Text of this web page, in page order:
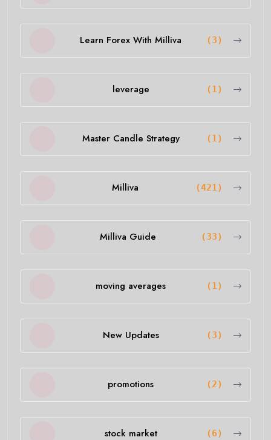
Learn Forex With Milliva (3)
leverage (1)
Master Candle Strategy (1)
Milliva (421)
Milliva Guide (33)
moving averages (1)
New Updates (3)
promotions (2)
stock market (6)